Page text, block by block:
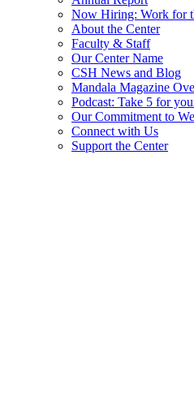
Now Hiring: Work for
About the Center
Faculty & Staff
Our Center Name
CSH News and Blog
Mandala Magazine
Podcast: Take 5 for
Our Commitment to
Connect with Us
Support the Center